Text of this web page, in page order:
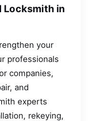
Locksmith in
your
professionals
companies,
and
experts
rekeying,